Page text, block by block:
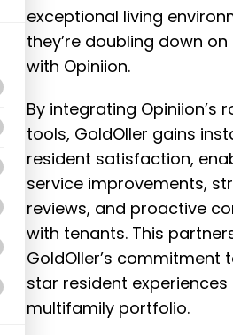
exceptional living
they’re doubling down
with Opiniion.
By integrating Opiniion’s
tools, GoldOller gains
resident satisfaction,
service improvements,
reviews, and proactive
with tenants. This
GoldOller’s commitment
star resident
multifamily portfolio.